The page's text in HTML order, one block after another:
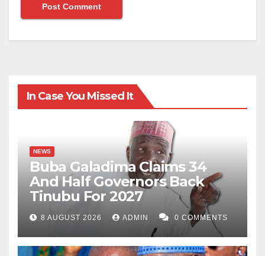
In Case You Missed It
NEWS
Buba Galadima Claims 34
And Half Governors Back
Tinubu For 2027
8 AUGUST 2026 ADMIN 0 COMMENTS